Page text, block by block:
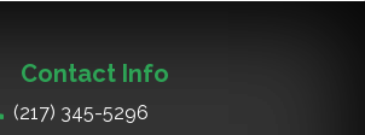
Contact Info
(217) 345-5296